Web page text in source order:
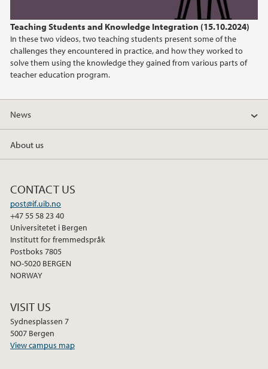
Teaching Students and Knowledge Integration (15.10.2024)
In these two videos, two teaching students present some of the
challenges they encountered in practice, and how they worked to
solve them using the knowledge they gained from various parts of
teacher education program.
News
About us
CONTACT US
post@if.uib.no
+47 55 58 23 40
Universitetet i Bergen
Institutt for fremmedspråk
Postboks 7805
NO-5020 BERGEN
NORWAY
VISIT US
Sydnesplassen 7
5007 Bergen
View campus map